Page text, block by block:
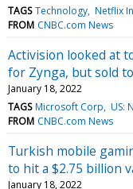
TAGS Technology Netflix
FROM CNBC.com News
Activision looked at
for Zynga, but sold
January 18, 2022
TAGS Microsoft Corp US:
FROM CNBC.com News
Turkish mobile
to hit a $2.75 billion
January 18, 2022